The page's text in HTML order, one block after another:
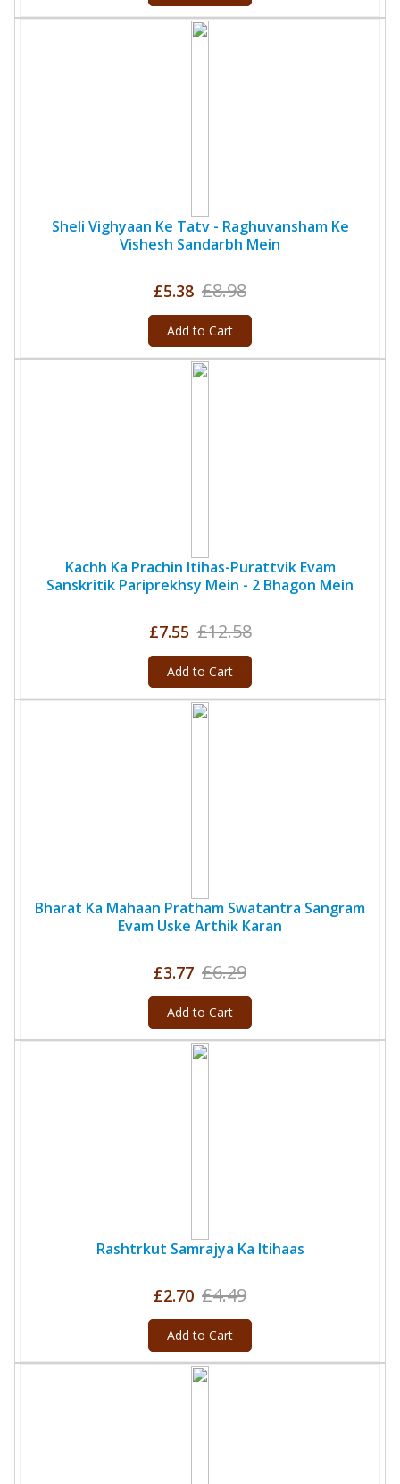
Sheli Vighyaan Ke Tatv - Raghuvansham Ke
Vishesh Sandarbh Mein
£5.38 £8.98
Add to Cart
Kachh Ka Prachin Itihas-Purattvik Evam
Sanskritik Pariprekhsy Mein - 2 Bhagon Mein
£7.55 £12.58
Add to Cart
Bharat Ka Mahaan Pratham Swatantra Sangram
Evam Uske Arthik Karan
£3.77 £6.29
Add to Cart
Rashtrkut Samrajya Ka Itihaas
£2.70 £4.49
Add to Cart